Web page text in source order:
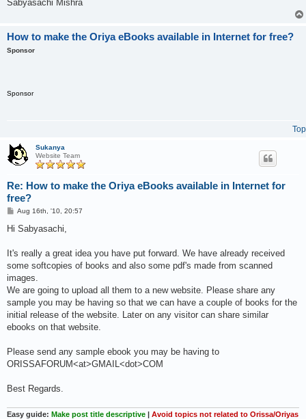
Sabyasachi Mishra
How to make the Oriya eBooks available in Internet for free?
Sponsor
Sponsor
Top
Sukanya
Website Team
Re: How to make the Oriya eBooks available in Internet for
free?
P
Aug 16th, '10, 20:57
Hi Sabyasachi,
It's really a great idea you have put forward. We have already received
some softcopies of books and also some pdf's made from scanned
images.
We are going to upload all them to a new website. Please share any
sample you may be having so that we can have a couple of books for the
initial release of the website. Later on any visitor can share similar
ebooks on that website.
Please send any sample ebook you may be having to
ORISSAFORUM<at>GMAIL<dot>COM
Best Regards.
Easy guide: Make post title descriptive | Avoid topics not related to Orissa/Oriyas